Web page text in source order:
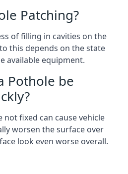
Patching?
of filling in cavities on the
this depends on the state
available equipment.
Pothole be
not fixed can cause vehicle
worsen the surface over
look even worse overall.